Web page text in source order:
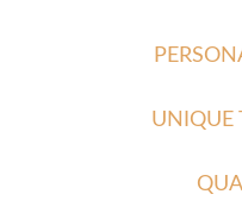
UNIQUE